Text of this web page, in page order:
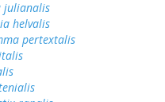
julianalis
helvalis
pertextalis